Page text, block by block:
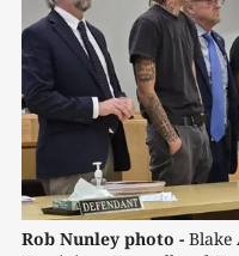
Rob Nunley photo - Blake